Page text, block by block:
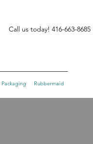
Call us today! 416-663-8685
Packaging Rubbermaid